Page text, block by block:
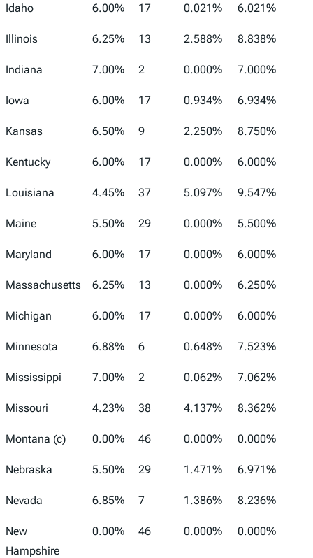
Idaho 6.00% 17 0.021% 6.021%
Illinois 6.25% 13 2.588% 8.838%
Indiana 7.00% 2 0.000% 7.000%
Iowa 6.00% 17 0.934% 6.934%
Kansas 6.50% 9 2.250% 8.750%
Kentucky 6.00% 17 0.000% 6.000%
Louisiana 4.45% 37 5.097% 9.547%
Maine 5.50% 29 0.000% 5.500%
Maryland 6.00% 17 0.000% 6.000%
Massachusetts 6.25% 13 0.000% 6.250%
Michigan 6.00% 17 0.000% 6.000%
Minnesota 6.88% 6 0.648% 7.523%
Mississippi 7.00% 2 0.062% 7.062%
Missouri 4.23% 38 4.137% 8.362%
Montana (c) 0.00% 46 0.000% 0.000%
Nebraska 5.50% 29 1.471% 6.971%
Nevada 6.85% 7 1.386% 8.236%
New
Hampshire
0.00% 46 0.000% 0.000%